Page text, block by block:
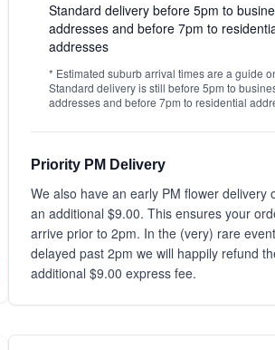
Standard delivery before 5pm to
addresses and before 7pm to
addresses
* Estimated suburb arrival times are a guide
Standard delivery is still before 5pm to
addresses and before 7pm to residential
Priority PM Delivery
We also have an early PM flower delivery
an additional $9.00. This ensures your
arrive prior to 2pm. In the (very) rare
delayed past 2pm we will happily refund
additional $9.00 express fee.